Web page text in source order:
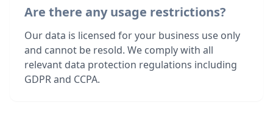
Are there any usage restrictions?
Our data is licensed for your business use only
and cannot be resold. We comply with all
relevant data protection regulations including
GDPR and CCPA.